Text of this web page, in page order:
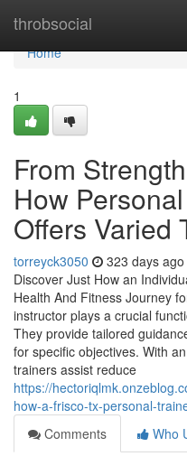
throbsocial
Home
Home
1
From
How
Offers Varied
torreyck3050 323 days ago
Discover Just How an
Health And Fitness Journey
instructor plays a crucial
They provide tailored
for specific objectives. With
trainers assist reduce
https://
how-a-frisco-tx-personal-
Comments
Who